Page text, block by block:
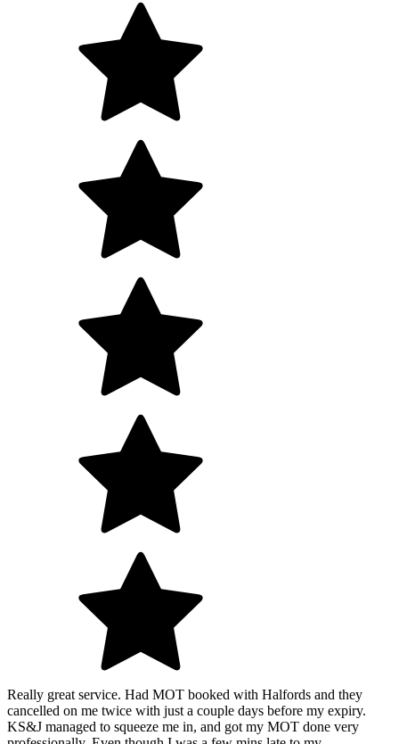
Really great service. Had MOT booked with Halfords and they
cancelled on me twice with just a couple days before my expiry.
KS&J managed to squeeze me in, and got my MOT done very